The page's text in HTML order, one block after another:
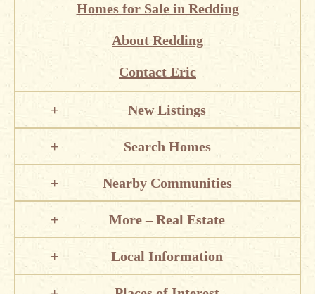
Homes for Sale in Redding
About Redding
Contact Eric
New Listings
Search Homes
Nearby Communities
More – Real Estate
Local Information